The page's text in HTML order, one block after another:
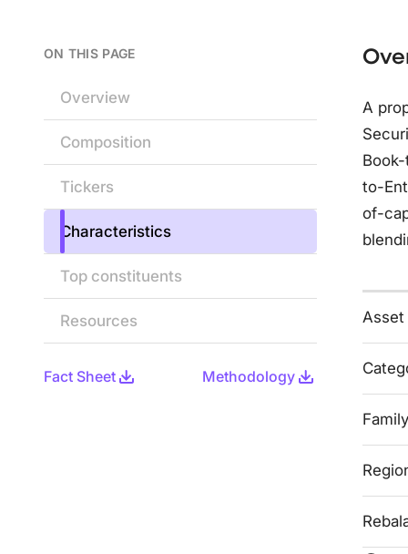
ON THIS PAGE
Overview
Composition
Tickers
Characteristics
Top constituents
Resources
Fact Sheet Methodology
A
to-
of-
Asset
Family